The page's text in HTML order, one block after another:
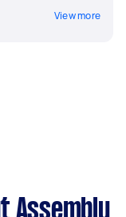
View more
Assembly